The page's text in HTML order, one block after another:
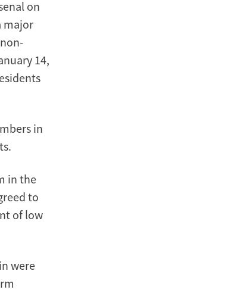
on
major
14,
in
in the
to
of low
were